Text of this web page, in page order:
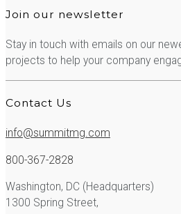
Join our newsletter
Stay in touch with emails on our
projects to help your company
Contact Us
info@summitmg.com
800-367-2828
Washington, DC (Headquarters)
1300 Spring Street,